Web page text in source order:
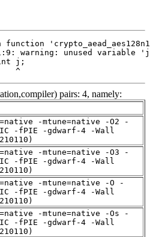
^
pairs: 4, namely:
-mtune=native -O2 -
-fPIE -gdwarf-4 -Wall
-mtune=native -O3 -
-fPIE -gdwarf-4 -Wall
-mtune=native -O -
-fPIE -gdwarf-4 -Wall
-mtune=native -Os -
-fPIE -gdwarf-4 -Wall